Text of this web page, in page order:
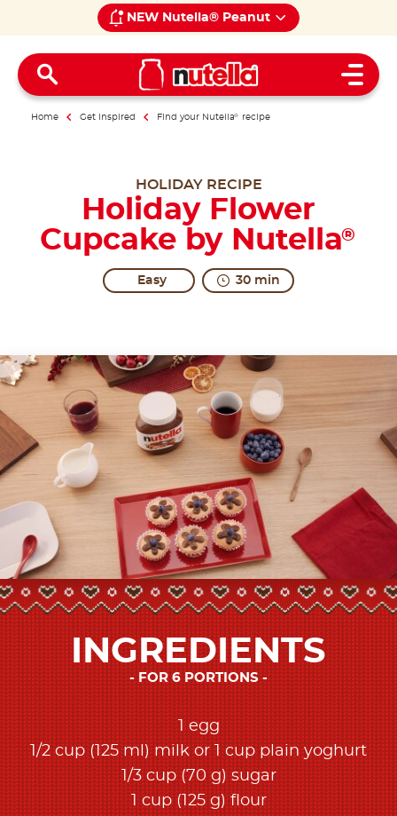
NEW Nutella® Peanut
Open
Home Get inspired Find your Nutella® recipe
HOLIDAY RECIPE
Holiday Flower
Cupcake by Nutella®
Easy 30 min
INGREDIENTS
FOR 6 PORTIONS
1 egg
1/2 cup (125 ml) milk or 1 cup plain yoghurt
1/3 cup (70 g) sugar
1 cup (125 g) flour